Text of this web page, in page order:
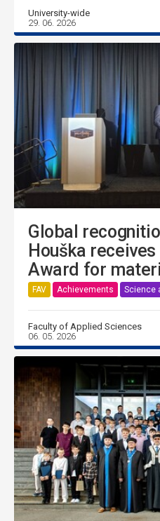
University-wide
29. 06. 2026
Global
Houška receives
Award for
FAV Achievements Science
Faculty of Applied Sciences
06. 05. 2026